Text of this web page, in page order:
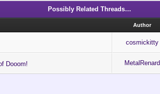
Possibly Related Threads…
Author
cosmickitty
Dooom! MetalRenard